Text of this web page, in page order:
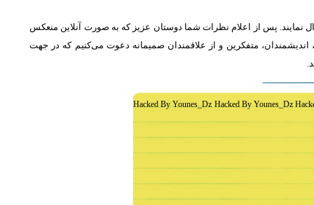
پس از اعلام نظرات شما دوستان عزیز که به صورت آنلاین منعکس
متفکرین و از علاقمندان صمیمانه دعوت می‌کنیم که در جهت
Hacked By Younes_Dz Hacked By Younes_Dz